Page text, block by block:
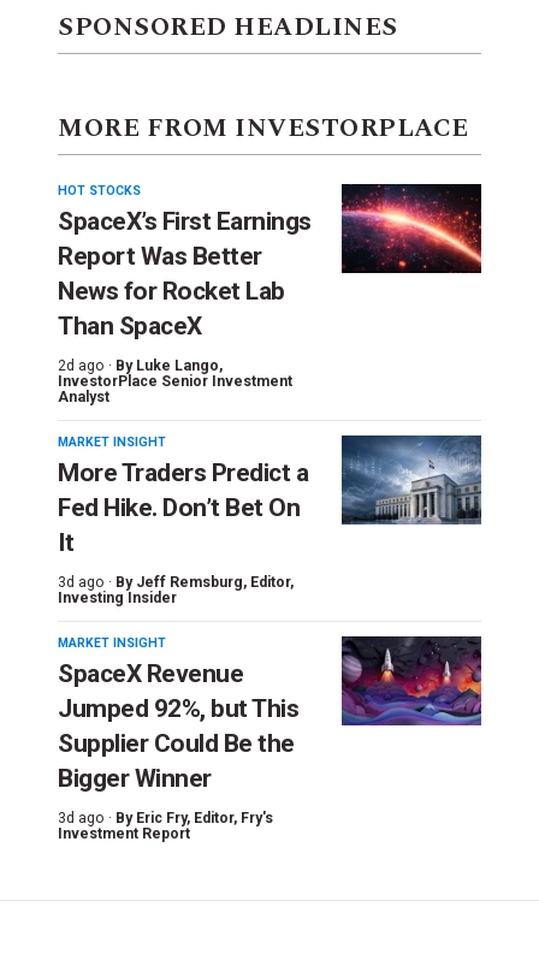
SPONSORED HEADLINES
MORE FROM INVESTORPLACE
HOT STOCKS
SpaceX’s First Earnings
Report Was Better
News for Rocket Lab
Than SpaceX
2d ago · By Luke Lango,
InvestorPlace Senior Investment
Analyst
MARKET INSIGHT
More Traders Predict a
Fed Hike. Don’t Bet On
It
3d ago · By Jeff Remsburg, Editor,
Investing Insider
MARKET INSIGHT
SpaceX Revenue
Jumped 92%, but This
Supplier Could Be the
Bigger Winner
3d ago · By Eric Fry, Editor, Fry's
Investment Report